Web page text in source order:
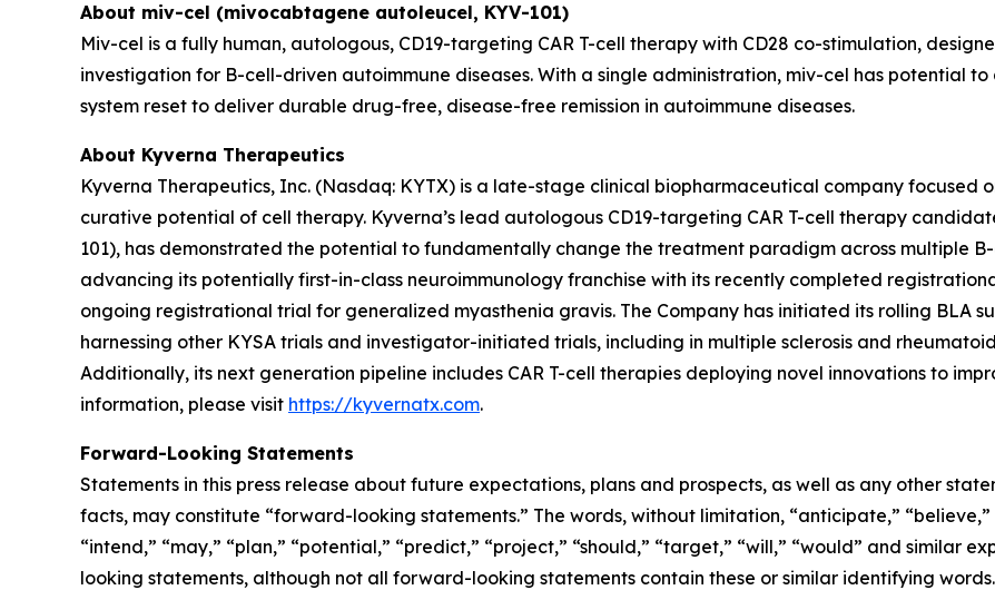
About miv-cel (mivocabtagene autoleucel, KYV-101)
Miv-cel is a fully human, autologous, CD19-targeting CAR T-cell therapy with CD28 co-stimulation,
investigation for B-cell-driven autoimmune diseases. With a single administration, miv-cel has potential
system reset to deliver durable drug-free, disease-free remission in autoimmune diseases.
About Kyverna Therapeutics
Kyverna Therapeutics, Inc. (Nasdaq: KYTX) is a late-stage clinical biopharmaceutical company focused
curative potential of cell therapy. Kyverna’s lead autologous CD19-targeting CAR T-cell therapy
101), has demonstrated the potential to fundamentally change the treatment paradigm across multiple
advancing its potentially first-in-class neuroimmunology franchise with its recently completed
ongoing registrational trial for generalized myasthenia gravis. The Company has initiated its rolling BLA
harnessing other KYSA trials and investigator-initiated trials, including in multiple sclerosis and
Additionally, its next generation pipeline includes CAR T-cell therapies deploying novel innovations to
information, please visit https://kyvernatx.com.
Forward-Looking Statements
Statements in this press release about future expectations, plans and prospects, as well as any other
facts, may constitute “forward-looking statements.” The words, without limitation, “anticipate,” “believe,”
“intend,” “may,” “plan,” “potential,” “predict,” “project,” “should,” “target,” “will,” “would” and similar
looking statements, although not all forward-looking statements contain these or similar identifying